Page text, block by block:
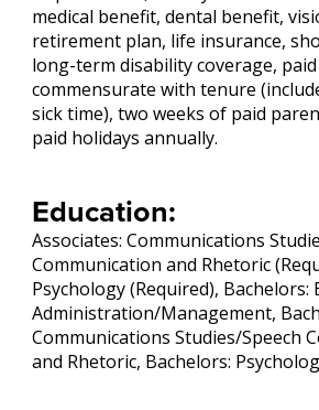
medical benefit, dental benefit,
retirement plan, life insurance,
long-term disability coverage,
commensurate with tenure
sick time), two weeks of paid
paid holidays annually.
Education:
Associates: Communications
Communication and Rhetoric
Psychology (Required), Bachelors:
Administration/Management,
Communications Studies/Speech
and Rhetoric, Bachelors: